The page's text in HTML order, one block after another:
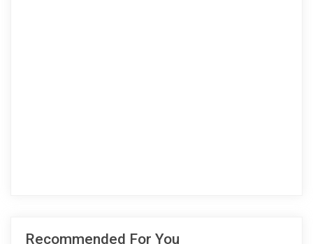
Recommended For You